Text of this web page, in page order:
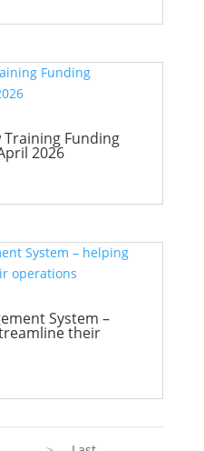
Training Funding
2026
System –
their